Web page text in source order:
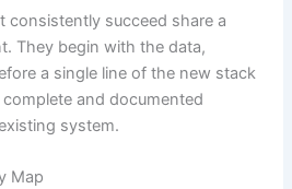
consistently succeed share a
They begin with the data,
a single line of the new stack
and documented
system.
Map